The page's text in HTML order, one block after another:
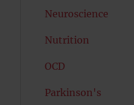
Neuroscience
Nutrition
OCD
Parkinson's